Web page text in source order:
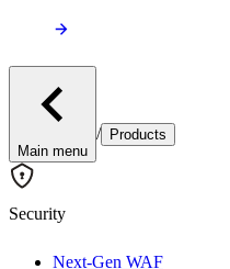
Main menu
/ Products
Security
Next-Gen WAF